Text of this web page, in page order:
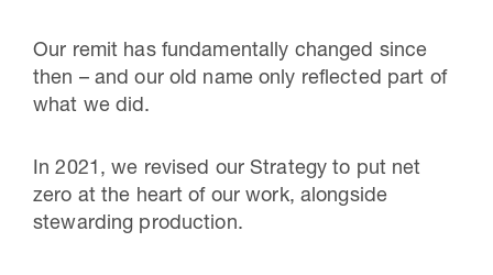
Our remit has fundamentally changed since
then – and our old name only reflected part of
what we did.
In 2021, we revised our Strategy to put net
zero at the heart of our work, alongside
stewarding production.